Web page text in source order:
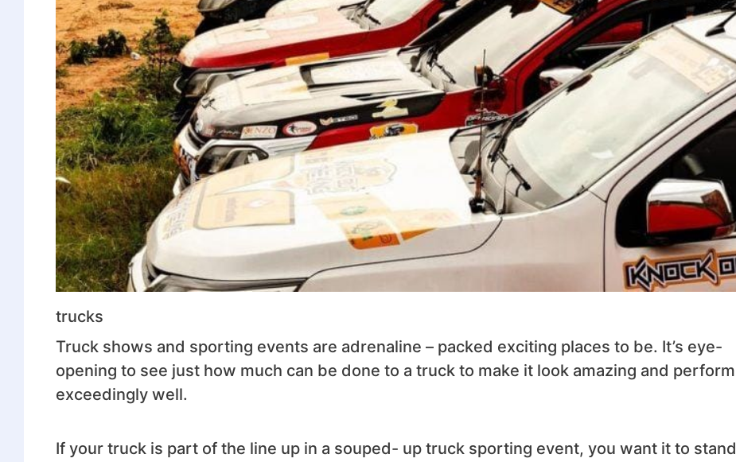
trucks
Truck shows and sporting events are adrenaline – packed exciting places to be. It’s eye-
opening to see just how much can be done to a truck to make it look amazing and perform
exceedingly well.
If your truck is part of the line up in a souped- up truck sporting event, you want it to stand